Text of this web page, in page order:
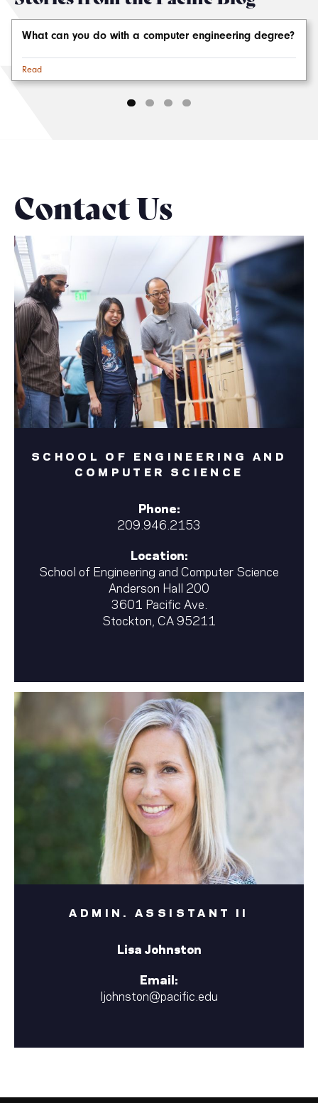
What can you do with a computer engineering degree?
Read
Contact Us
SCHOOL OF ENGINEERING AND
COMPUTER SCIENCE
Phone:
209.946.2153
Location:
School of Engineering and Computer Science
Anderson Hall 200
3601 Pacific Ave.
Stockton, CA 95211
ADMIN. ASSISTANT II
Lisa Johnston
Email:
ljohnston@pacific.edu